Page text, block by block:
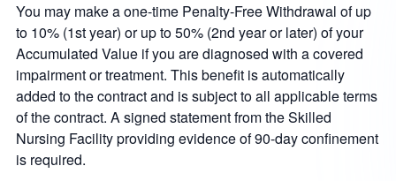
You may make a one-time Penalty-Free Withdrawal of up
to 10% (1st year) or up to 50% (2nd year or later) of your
Accumulated Value if you are diagnosed with a covered
impairment or treatment. This benefit is automatically
added to the contract and is subject to all applicable terms
of the contract. A signed statement from the Skilled
Nursing Facility providing evidence of 90-day confinement
is required.